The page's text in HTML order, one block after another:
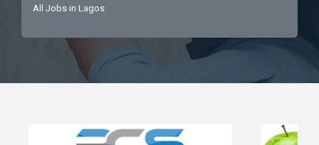
All Jobs in Lagos